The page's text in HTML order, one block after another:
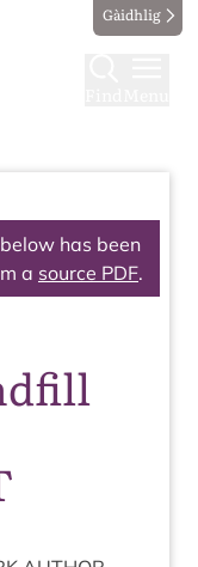
Gàidhlig
has been
a source PDF.